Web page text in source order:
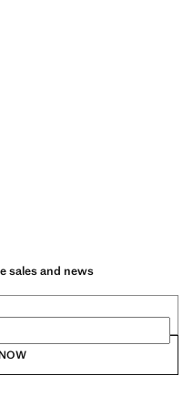
sales and news